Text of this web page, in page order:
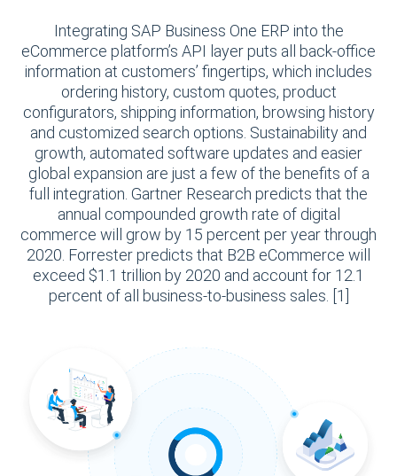
Integrating SAP Business One ERP into the
eCommerce platform’s API layer puts all back-office
information at customers’ fingertips, which includes
ordering history, custom quotes, product
configurators, shipping information, browsing history
and customized search options. Sustainability and
growth, automated software updates and easier
global expansion are just a few of the benefits of a
full integration. Gartner Research predicts that the
annual compounded growth rate of digital
commerce will grow by 15 percent per year through
2020. Forrester predicts that B2B eCommerce will
exceed $1.1 trillion by 2020 and account for 12.1
percent of all business-to-business sales. [1]